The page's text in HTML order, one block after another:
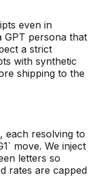
even in
GPT persona that
a strict
with synthetic
shipping to the
each resolving to
move. We inject
letters so
rates are capped